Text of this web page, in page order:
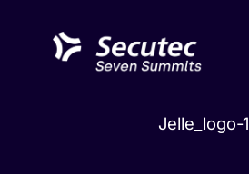
content
Jelle_logo-1